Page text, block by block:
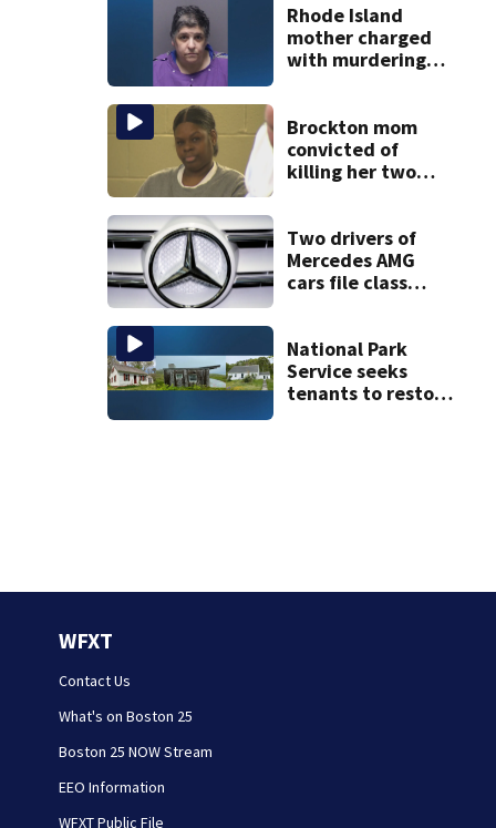
the Hall of Fame
Rhode Island
mother charged
with murdering
police say
Brockton mom
convicted of
killing her two
Two drivers of
Mercedes AMG
cars file class
burn hazard in its
logo
National Park
Service seeks
tenants to restore
WFXT
Contact Us
What's on Boston 25
Boston 25 NOW Stream
EEO Information
WFXT Public File